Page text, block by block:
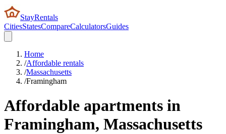
StayRentals
CitiesStatesCompareCalculatorsGuides
Home
/Affordable rentals
/Massachusetts
/Framingham
Affordable apartments in
Framingham, Massachusetts